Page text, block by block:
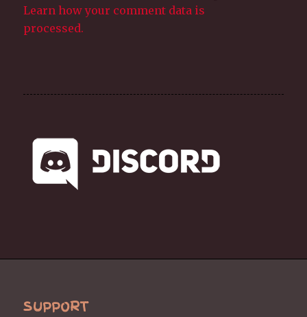
Learn how your comment data is
processed.
SUPPORT